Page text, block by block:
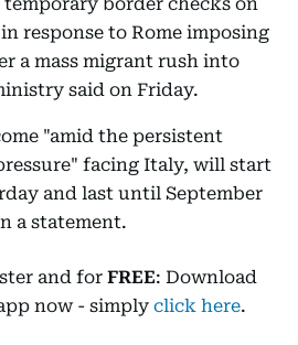
response to Rome imposing
a mass migrant rush into
said on Friday.
"amid the persistent
facing Italy, will start
and last until September
a statement.
and for FREE: Download
now - simply click here.